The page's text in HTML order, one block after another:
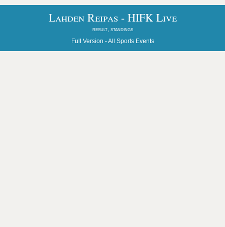
Lahden Reipas - HIFK Live
result, standings
Full Version -All Sports Events